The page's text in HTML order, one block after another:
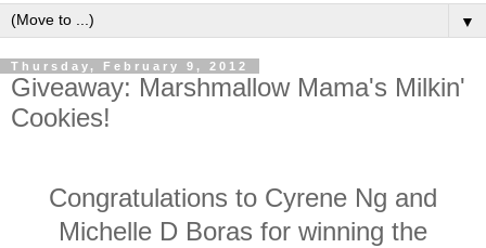
▼
Thursday, February 9, 2012
Giveaway: Marshmallow Mama's Milkin'
Cookies!
Congratulations to Cyrene Ng and
Michelle D Boras for winning the